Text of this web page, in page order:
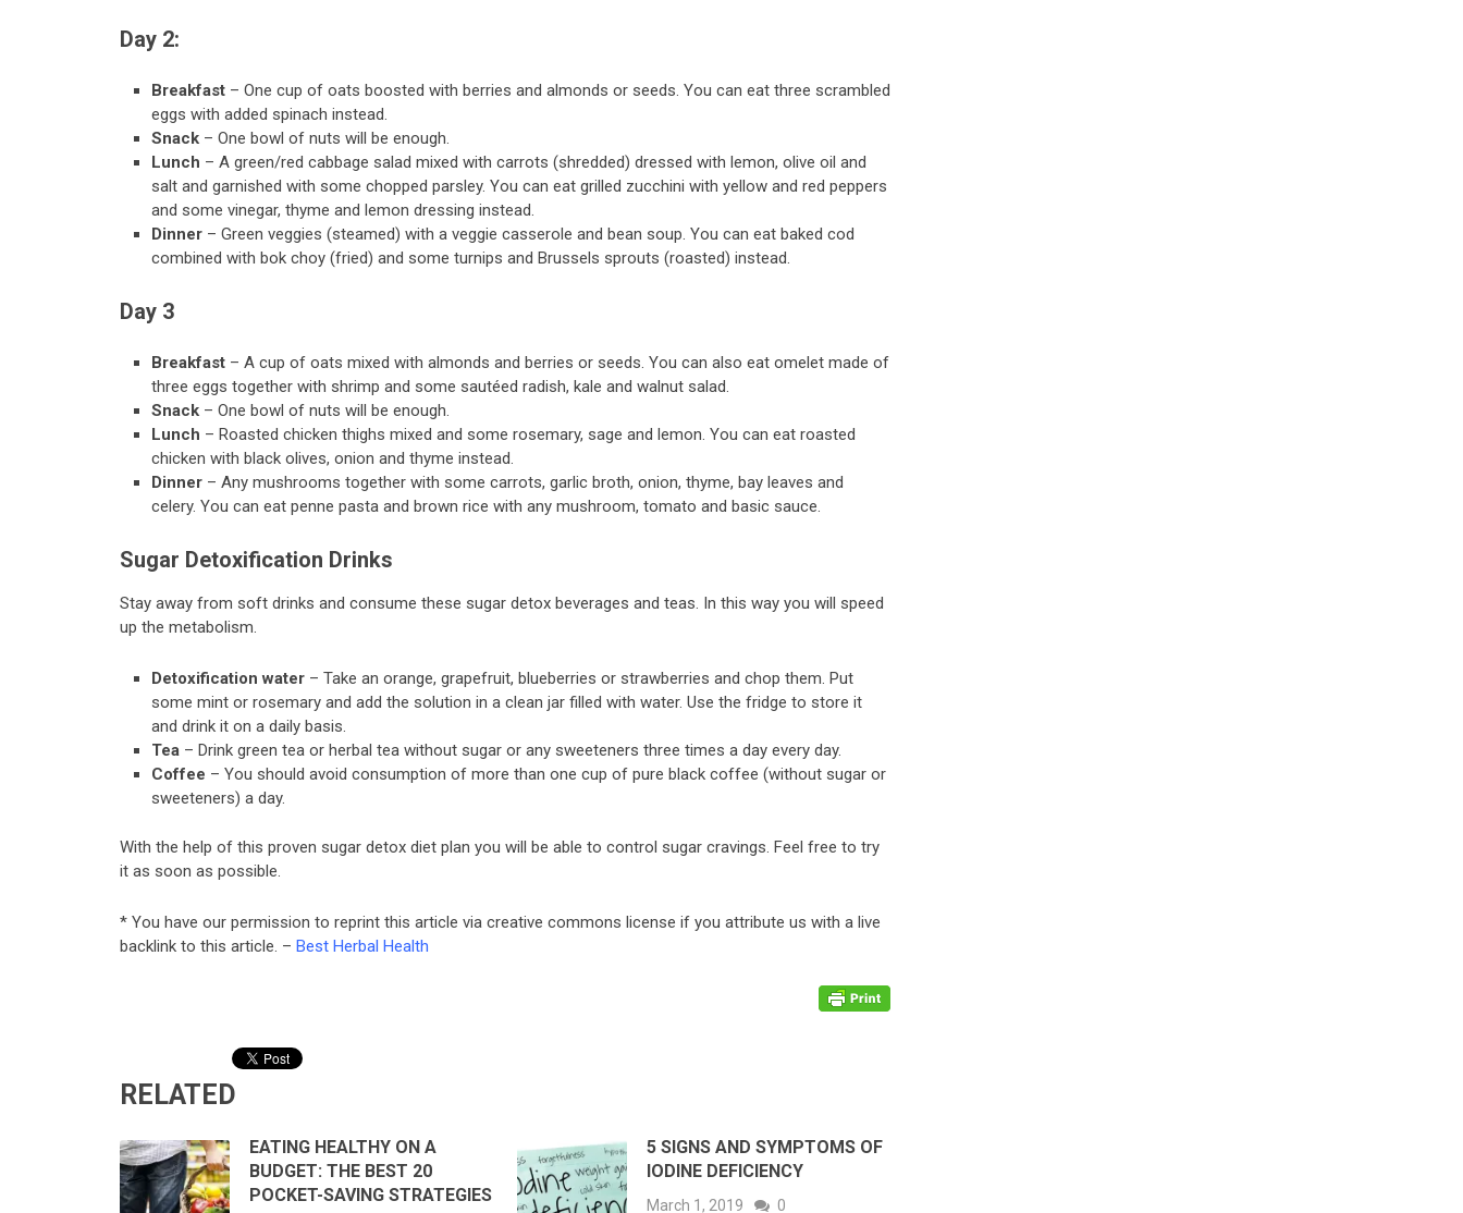
Day 2:
Breakfast– One cup of oats boosted with berries and almonds or seeds. You can eat three scrambled
eggs with added spinach instead.
Snack– One bowl of nuts will be enough.
Lunch – A green/red cabbage salad mixed with carrots (shredded) dressed with lemon, olive oil and
salt and garnished with some chopped parsley. You can eat grilled zucchini with yellow and red peppers
and some vinegar, thyme and lemon dressing instead.
Dinner– Green veggies (steamed) with a veggie casserole and bean soup. You can eat baked cod
combined with bok choy (fried) and some turnips and Brussels sprouts (roasted) instead.
Day 3
Breakfast– A cup of oats mixed with almonds and berries or seeds. You can also eat omelet made of
three eggs together with shrimp and some sautéed radish, kale and walnut salad.
Snack– One bowl of nuts will be enough.
Lunch – Roasted chicken thighs mixed and some rosemary, sage and lemon. You can eat roasted
chicken with black olives, onion and thyme instead.
Dinner– Any mushrooms together with some carrots, garlic broth, onion, thyme, bay leaves and
celery. You can eat penne pasta and brown rice with any mushroom, tomato and basic sauce.
Sugar Detoxification Drinks
Stay away from soft drinks and consume these sugar detox beverages and teas. In this way you will speed
up the metabolism.
Detoxification water– Take an orange, grapefruit, blueberries or strawberries and chop them. Put
some mint or rosemary and add the solution in a clean jar filled with water. Use the fridge to store it
and drink it on a daily basis.
Tea– Drink green tea or herbal tea without sugar or any sweeteners three times a day every day.
Coffee – You should avoid consumption of more than one cup of pure black coffee (without sugar or
sweeteners) a day.
With the help of this proven sugar detox diet plan you will be able to control sugar cravings. Feel free to try
it as soon as possible.
* You have our permission to reprint this article via creative commons license if you attribute us with a live
backlink to this article. – Best Herbal Health
RELATED
EATING HEALTHY ON A
BUDGET: THE BEST 20
POCKET-SAVING STRATEGIES
5 SIGNS AND SYMPTOMS OF
IODINE DEFICIENCY
March 1, 2019 0